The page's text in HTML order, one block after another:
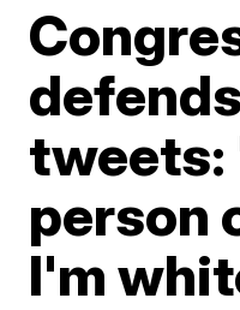
tweets:
person
I'm